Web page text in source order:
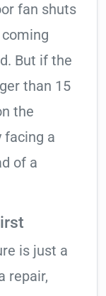
fan shuts
But if the
than 15
the
facing a
of a
is just a
repair,